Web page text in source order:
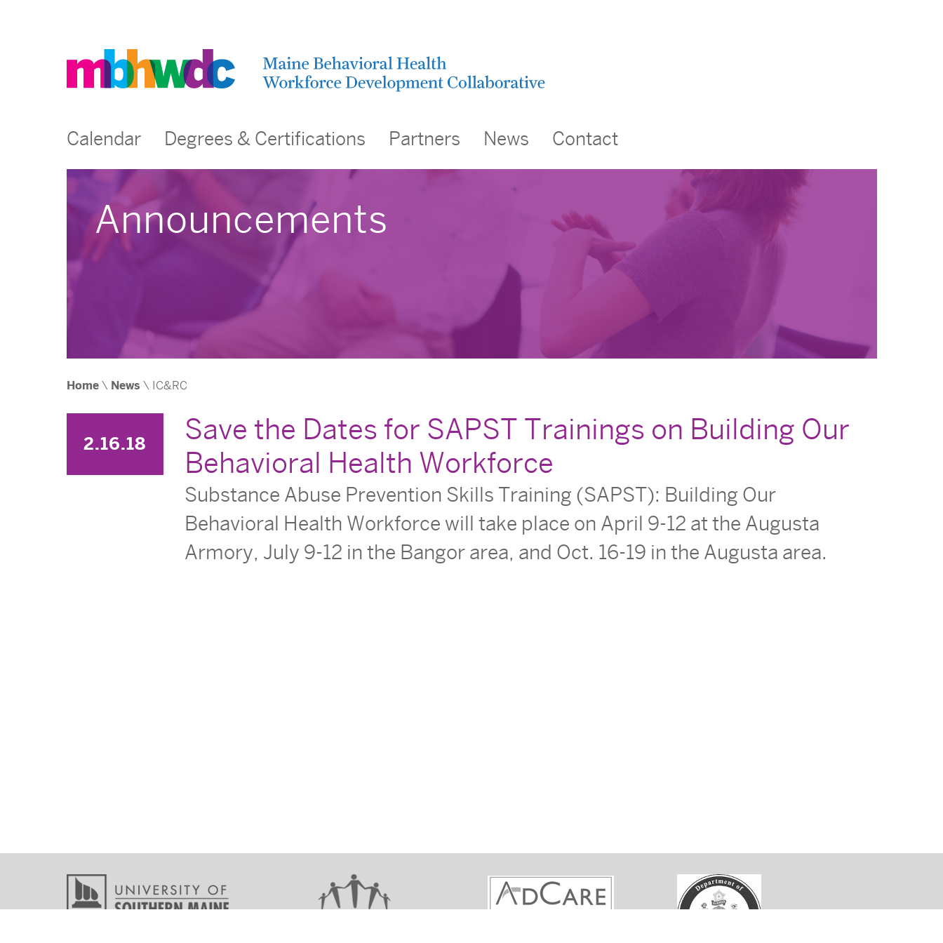
Calendar Degrees & Certifications Partners News Contact
Announcements
Home\ News \ IC&RC
2.16.18
Save the Dates for SAPST Trainings on Building Our
Behavioral Health Workforce
Substance Abuse Prevention Skills Training (SAPST): Building Our
Behavioral Health Workforce will take place on April 9-12 at the Augusta
Armory, July 9-12 in the Bangor area, and Oct. 16-19 in the Augusta area.